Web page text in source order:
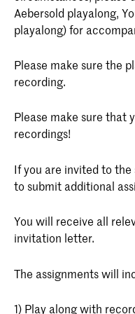
Aebersold playalong,
playalong) for
Please make sure the
recording.
Please make sure that
recordings!
If you are invited to the
to submit additional
You will receive all
invitation letter.
The assignments will
1) Play along with